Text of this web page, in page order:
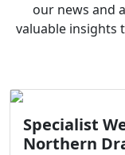
our news and
valuable insights
Specialist
Northern